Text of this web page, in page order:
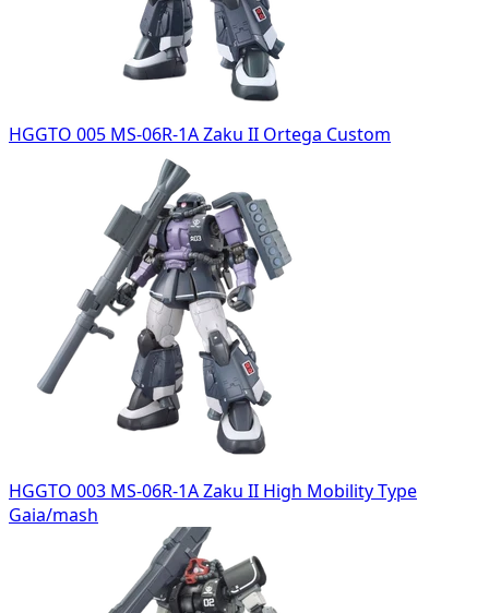
HGGTO 005 MS-06R-1A Zaku II Ortega Custom
HGGTO 003 MS-06R-1A Zaku II High Mobility Type
Gaia/mash